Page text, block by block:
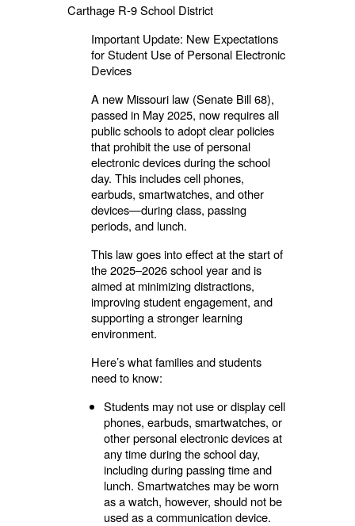
Carthage R-9 School District
Important Update: New Expectations
for Student Use of Personal Electronic
Devices
A new Missouri law (Senate Bill 68),
passed in May 2025, now requires all
public schools to adopt clear policies
that prohibit the use of personal
electronic devices during the school
day. This includes cell phones,
earbuds, smartwatches, and other
devices—during class, passing
periods, and lunch.
This law goes into effect at the start of
the 2025–2026 school year and is
aimed at minimizing distractions,
improving student engagement, and
supporting a stronger learning
environment.
Here’s what families and students
need to know:
Students may not use or display cell
phones, earbuds, smartwatches, or
other personal electronic devices at
any time during the school day,
including during passing time and
lunch. Smartwatches may be worn
as a watch, however, should not be
used as a communication device.